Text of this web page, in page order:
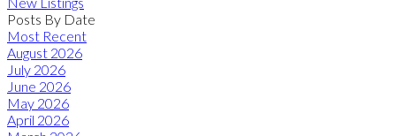
Posts By Date
Most Recent
August 2026
July 2026
June 2026
May 2026
April 2026